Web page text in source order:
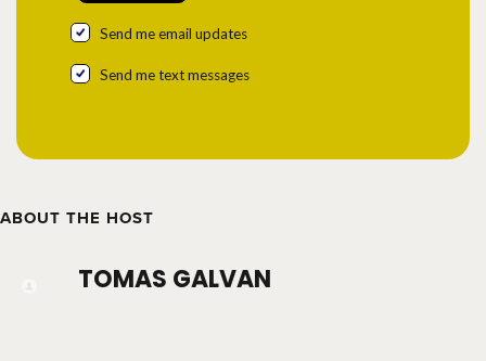
Send me email updates
Send me text messages
ABOUT THE HOST
TOMAS GALVAN